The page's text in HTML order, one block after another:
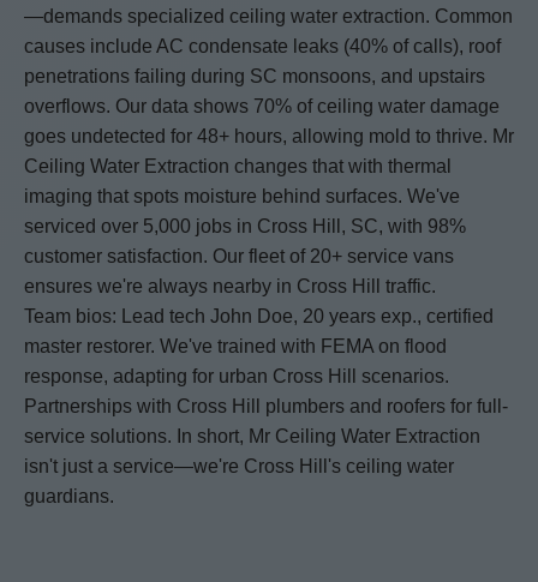
—demands specialized ceiling water extraction. Common
causes include AC condensate leaks (40% of calls), roof
penetrations failing during SC monsoons, and upstairs
overflows. Our data shows 70% of ceiling water damage
goes undetected for 48+ hours, allowing mold to thrive. Mr
Ceiling Water Extraction changes that with thermal
imaging that spots moisture behind surfaces. We've
serviced over 5,000 jobs in Cross Hill, SC, with 98%
customer satisfaction. Our fleet of 20+ service vans
ensures we're always nearby in Cross Hill traffic.
Team bios: Lead tech John Doe, 20 years exp., certified
master restorer. We've trained with FEMA on flood
response, adapting for urban Cross Hill scenarios.
Partnerships with Cross Hill plumbers and roofers for full-
service solutions. In short, Mr Ceiling Water Extraction
isn't just a service—we're Cross Hill's ceiling water
guardians.